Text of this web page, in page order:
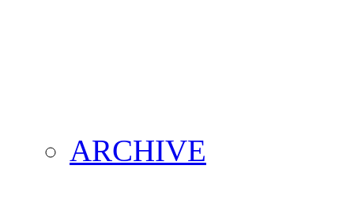
ARCHIVE